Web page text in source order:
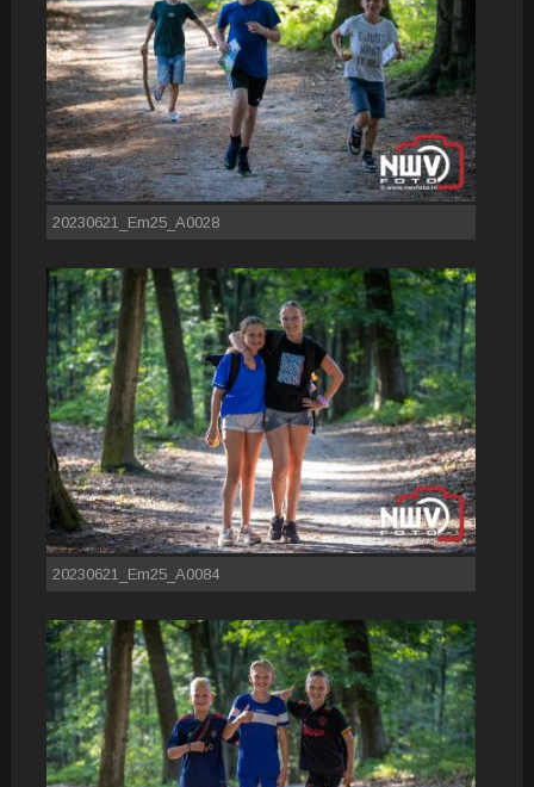
20230621_Em25_A0028
20230621_Em25_A0084